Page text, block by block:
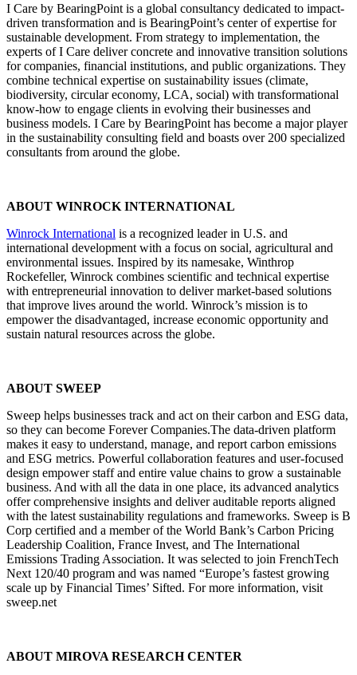
I Care by BearingPoint is a global consultancy dedicated to impact-
driven transformation and is BearingPoint’s center of expertise for
sustainable development. From strategy to implementation, the
experts of I Care deliver concrete and innovative transition solutions
for companies, financial institutions, and public organizations. They
combine technical expertise on sustainability issues (climate,
biodiversity, circular economy, LCA, social) with transformational
know-how to engage clients in evolving their businesses and
business models. I Care by BearingPoint has become a major player
in the sustainability consulting field and boasts over 200 specialized
consultants from around the globe.
ABOUT WINROCK INTERNATIONAL
Winrock International is a recognized leader in U.S. and
international development with a focus on social, agricultural and
environmental issues. Inspired by its namesake, Winthrop
Rockefeller, Winrock combines scientific and technical expertise
with entrepreneurial innovation to deliver market-based solutions
that improve lives around the world. Winrock’s mission is to
empower the disadvantaged, increase economic opportunity and
sustain natural resources across the globe.
ABOUT SWEEP
Sweep helps businesses track and act on their carbon and ESG data,
so they can become Forever Companies.The data-driven platform
makes it easy to understand, manage, and report carbon emissions
and ESG metrics. Powerful collaboration features and user-focused
design empower staff and entire value chains to grow a sustainable
business. And with all the data in one place, its advanced analytics
offer comprehensive insights and deliver auditable reports aligned
with the latest sustainability regulations and frameworks. Sweep is B
Corp certified and a member of the World Bank’s Carbon Pricing
Leadership Coalition, France Invest, and The International
Emissions Trading Association. It was selected to join FrenchTech
Next 120/40 program and was named “Europe’s fastest growing
scale up by Financial Times’ Sifted. For more information, visit
sweep.net
ABOUT MIROVA RESEARCH CENTER